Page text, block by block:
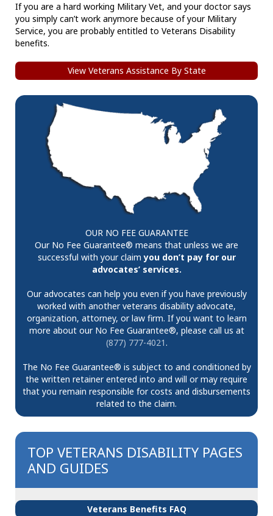
If you are a hard working Military Vet, and your doctor says
you simply can’t work anymore because of your Military
Service, you are probably entitled to Veterans Disability
benefits.
View Veterans Assistance By State
OUR NO FEE GUARANTEE
Our No Fee Guarantee® means that unless we are
successful with your claimyou don’t pay for our
advocates’ services.
Our advocates can help you even if you have previously
worked with another veterans disability advocate,
organization, attorney, or law firm. If you want to learn
more about our No Fee Guarantee®, please call us at
(877) 777-4021.
The No Fee Guarantee® is subject to and conditioned by
the written retainer entered into and will or may require
that you remain responsible for costs and disbursements
related to the claim.
TOP VETERANS DISABILITY PAGES
AND GUIDES
Veterans Benefits FAQ